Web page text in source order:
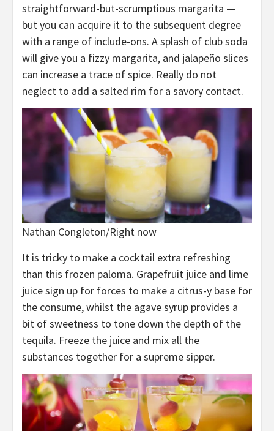
straightforward-but-scrumptious margarita —
but you can acquire it to the subsequent degree
with a range of include-ons. A splash of club soda
will give you a fizzy margarita, and jalapeño slices
can increase a trace of spice. Really do not
neglect to add a salted rim for a savory contact.
Nathan Congleton/Right now
It is tricky to make a cocktail extra refreshing
than this frozen paloma. Grapefruit juice and lime
juice sign up for forces to make a citrus-y base for
the consume, whilst the agave syrup provides a
bit of sweetness to tone down the depth of the
tequila. Freeze the juice and mix all the
substances together for a supreme sipper.